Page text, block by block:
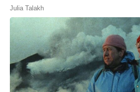
Julia Talakh